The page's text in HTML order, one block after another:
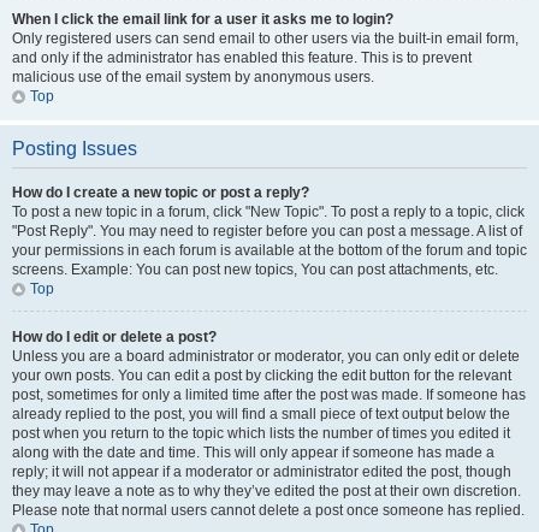
When I click the email link for a user it asks me to login?
Only registered users can send email to other users via the built-in email form,
and only if the administrator has enabled this feature. This is to prevent
malicious use of the email system by anonymous users.
Top
Posting Issues
How do I create a new topic or post a reply?
To post a new topic in a forum, click "New Topic". To post a reply to a topic, click
"Post Reply". You may need to register before you can post a message. A list of
your permissions in each forum is available at the bottom of the forum and topic
screens. Example: You can post new topics, You can post attachments, etc.
Top
How do I edit or delete a post?
Unless you are a board administrator or moderator, you can only edit or delete
your own posts. You can edit a post by clicking the edit button for the relevant
post, sometimes for only a limited time after the post was made. If someone has
already replied to the post, you will find a small piece of text output below the
post when you return to the topic which lists the number of times you edited it
along with the date and time. This will only appear if someone has made a
reply; it will not appear if a moderator or administrator edited the post, though
they may leave a note as to why they’ve edited the post at their own discretion.
Please note that normal users cannot delete a post once someone has replied.